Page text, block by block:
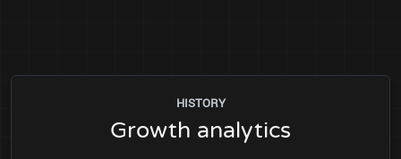
HISTORY
Growth analytics